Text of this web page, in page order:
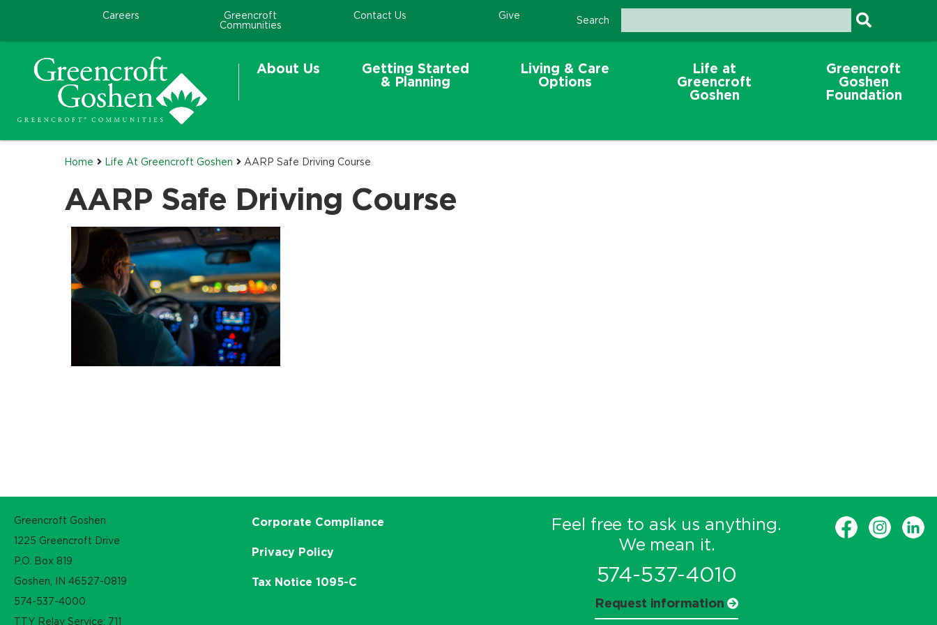
Careers
Greencroft
Communities
Contact Us Give Search
About Us
Getting Started
& Planning
Living & Care
Options
Life at
Greencroft
Goshen
Greencroft
Goshen
Foundation
Home Life At Greencroft Goshen AARP Safe Driving Course
AARP Safe Driving Course
Greencroft Goshen
1225 Greencroft Drive
P.O. Box 819
Goshen, IN 46527-0819
574-537-4000
TTY Relay Service: 711
Corporate Compliance
Privacy Policy
Tax Notice 1095-C
Feel free to ask us anything.
We mean it.
574-537-4010
Request information